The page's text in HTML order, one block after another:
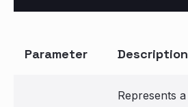
Parameter Description
Represents a